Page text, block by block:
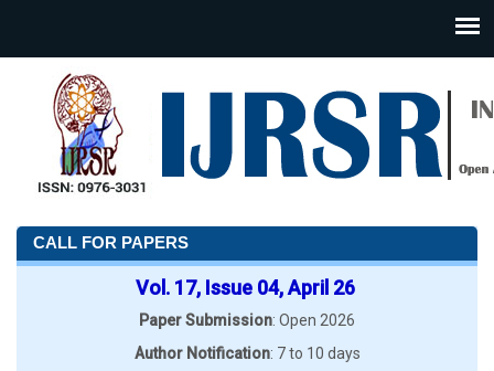
CALL FOR PAPERS
Vol. 17, Issue 04, April 26
Paper Submission: Open 2026
Author Notification: 7 to 10 days